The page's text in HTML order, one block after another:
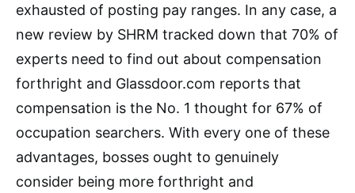
exhausted of posting pay ranges. In any case, a
new review by SHRM tracked down that 70% of
experts need to find out about compensation
forthright and Glassdoor.com reports that
compensation is the No. 1 thought for 67% of
occupation searchers. With every one of these
advantages, bosses ought to genuinely
consider being more forthright and